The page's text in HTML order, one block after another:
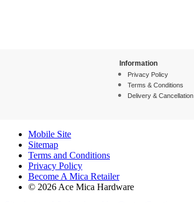
Information
Privacy Policy
Terms & Conditions
Delivery & Cancellation
Mobile Site
Sitemap
Terms and Conditions
Privacy Policy
Become A Mica Retailer
© 2026 Ace Mica Hardware